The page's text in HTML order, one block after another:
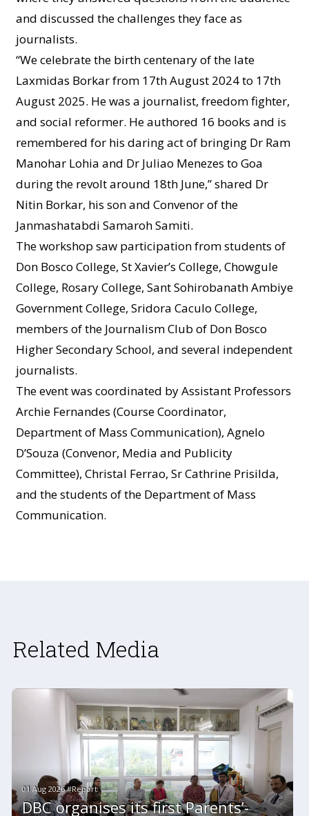
and discussed the challenges they face as
journalists.
“We celebrate the birth centenary of the late
Laxmidas Borkar from 17th August 2024 to 17th
August 2025. He was a journalist, freedom fighter,
and social reformer. He authored 16 books and is
remembered for his daring act of bringing Dr Ram
Manohar Lohia and Dr Juliao Menezes to Goa
during the revolt around 18th June,” shared Dr
Nitin Borkar, his son and Convenor of the
Janmashatabdi Samaroh Samiti.
The workshop saw participation from students of
Don Bosco College, St Xavier’s College, Chowgule
College, Rosary College, Sant Sohirobanath Ambiye
Government College, Sridora Caculo College,
members of the Journalism Club of Don Bosco
Higher Secondary School, and several independent
journalists.
The event was coordinated by Assistant Professors
Archie Fernandes (Course Coordinator,
Department of Mass Communication), Agnelo
D’Souza (Convenor, Media and Publicity
Committee), Christal Ferrao, Sr Cathrine Prisilda,
and the students of the Department of Mass
Communication.
Related Media
01 Aug 2026 #Report
DBC organises its first Parents’-